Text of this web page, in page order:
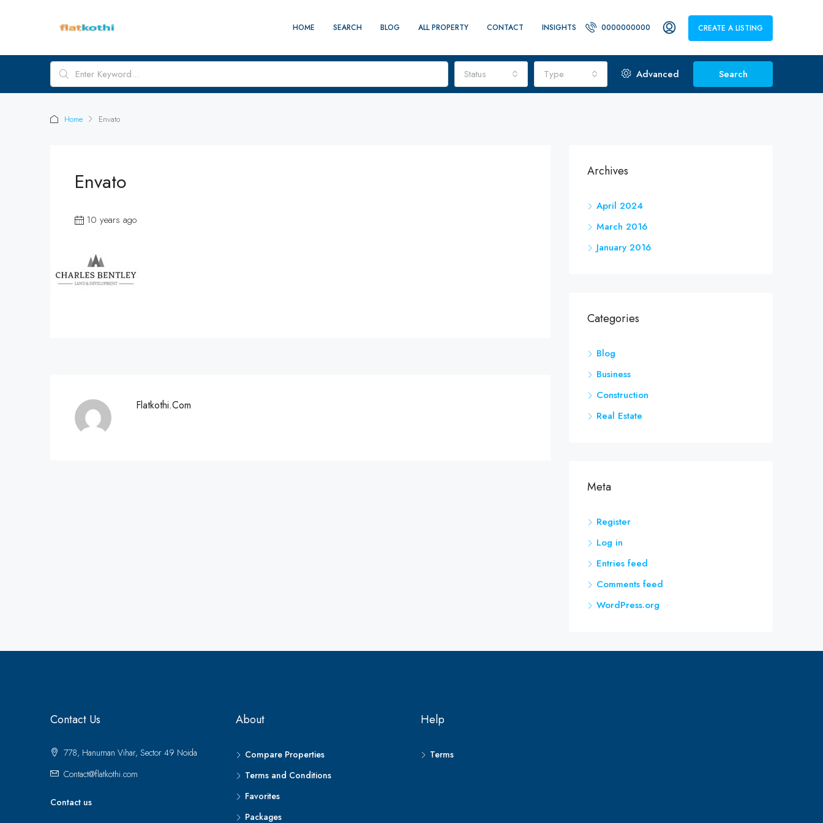
HOME SEARCH BLOG ALL PROPERTY CONTACT INSIGHTS 0000000000 CREATE A LISTING
Status Type Advanced Search
Home Envato
Envato
10 years ago
Flatkothi.com
Archives
April 2024
March 2016
January 2016
Categories
Blog
Business
Construction
Real Estate
Meta
Register
Log in
Entries feed
Comments feed
WordPress.org
Contact Us
778, Hanuman Vihar, Sector 49 Noida
Contact@flatkothi.com
Contact us
About
Compare Properties
Terms and Conditions
Favorites
Packages
Help
Terms